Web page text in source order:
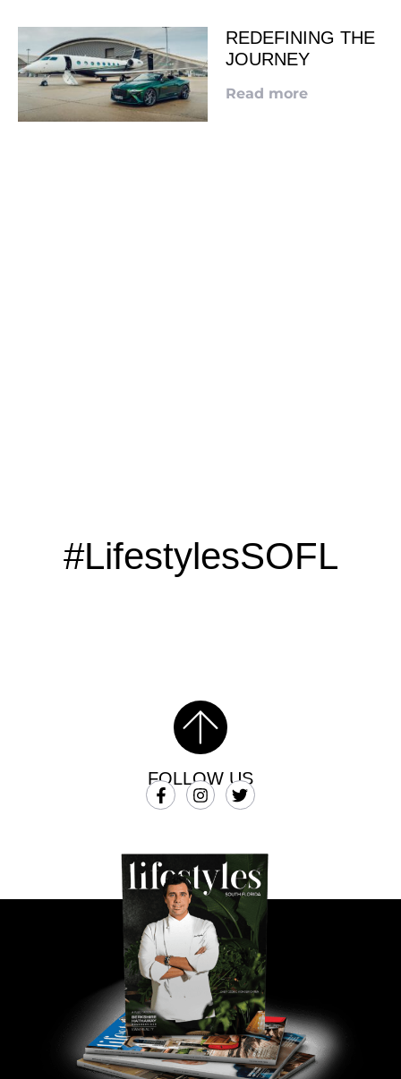
REDEFINING THE
JOURNEY
Read more
#LifestylesSOFL
FOLLOW US